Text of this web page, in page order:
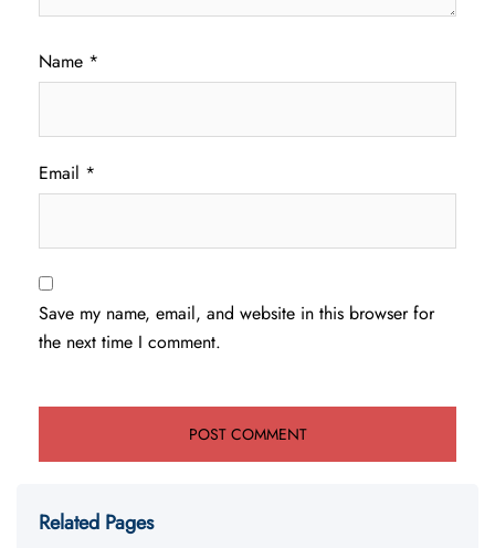
Name *
Email *
Save my name, email, and website in this browser for
the next time I comment.
Related Pages